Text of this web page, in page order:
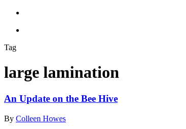
Tag
large lamination
An Update on the Bee Hive
By Colleen Howes